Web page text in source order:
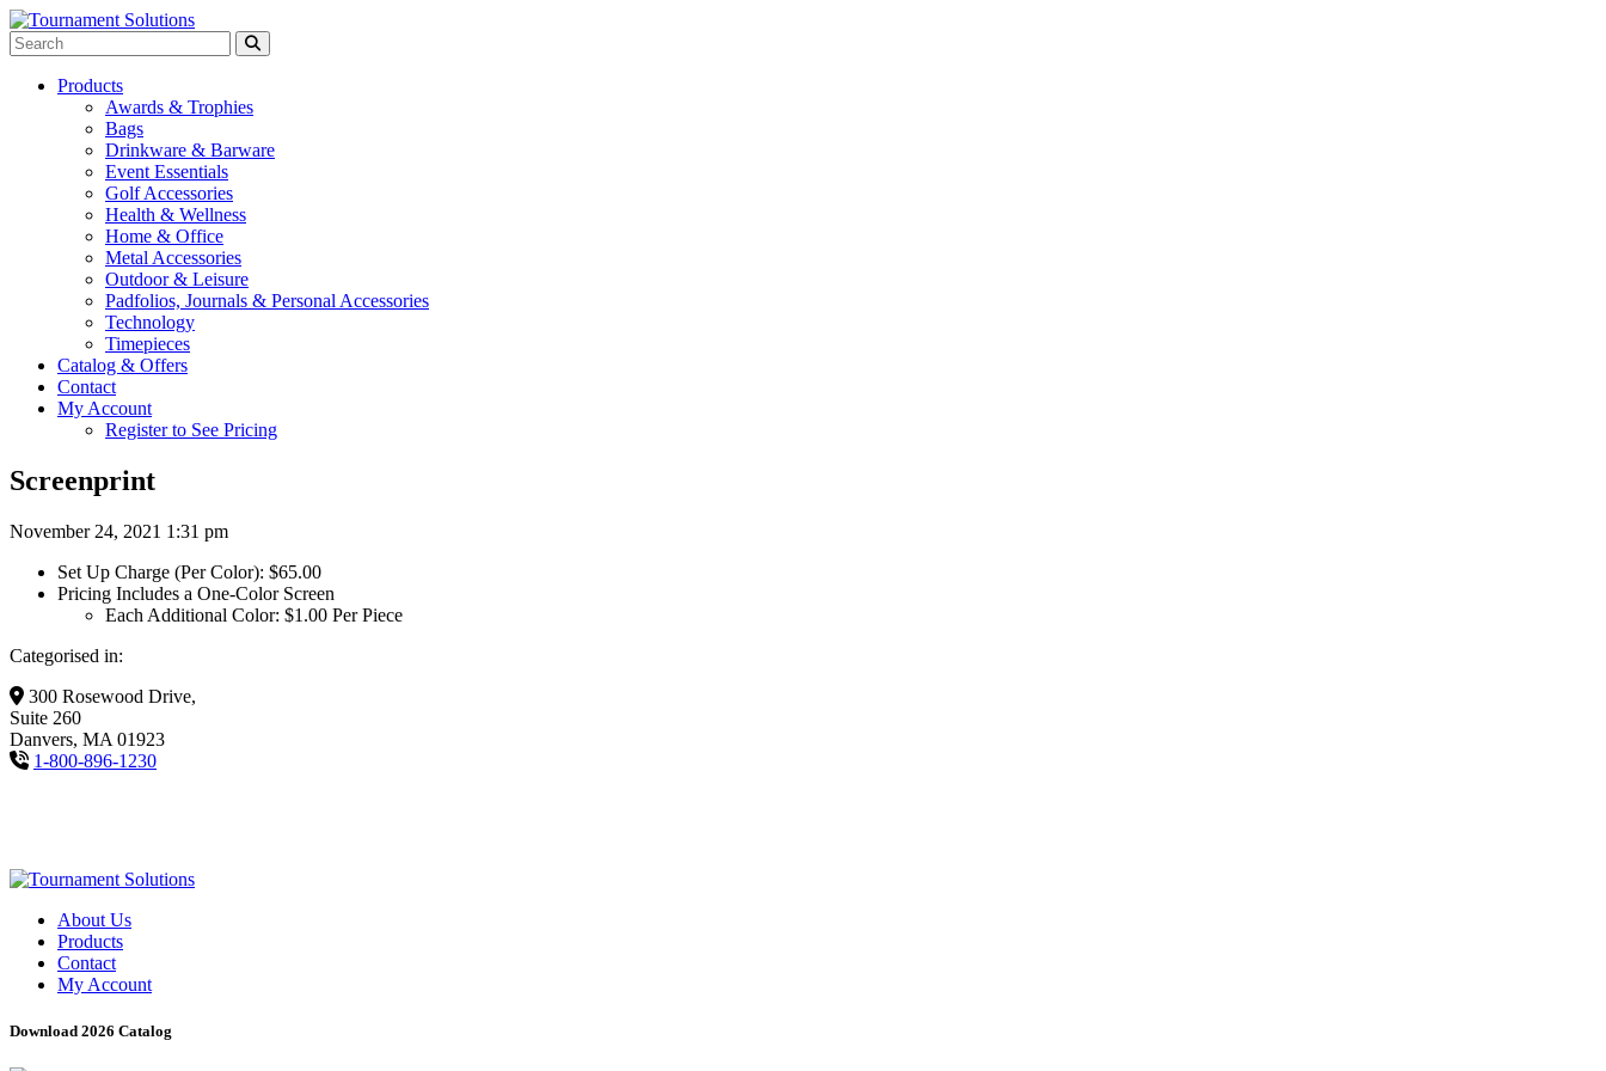
Products
Awards & Trophies
Bags
Drinkware & Barware
Event Essentials
Golf Accessories
Health & Wellness
Home & Office
Metal Accessories
Outdoor & Leisure
Padfolios, Journals & Personal Accessories
Technology
Timepieces
Catalog & Offers
Contact
My Account
Register to See Pricing
Screenprint
November 24, 2021 1:31 pm
Set Up Charge (Per Color): $65.00
Pricing Includes a One-Color Screen
Each Additional Color: $1.00 Per Piece
Categorised in:
300 Rosewood Drive,
Suite 260
Danvers, MA 01923
1-800-896-1230
About Us
Products
Contact
My Account
Download 2026 Catalog